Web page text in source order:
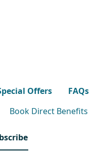
Offers
FAQs
Book Direct Benefits